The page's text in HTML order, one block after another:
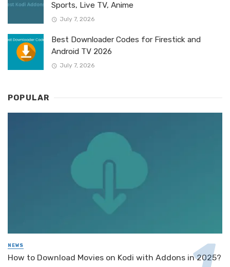
Sports, Live TV, Anime
July 7, 2026
Best Downloader Codes for Firestick and
Android TV 2026
July 7, 2026
POPULAR
NEWS
How to Download Movies on Kodi with Addons in 2025?